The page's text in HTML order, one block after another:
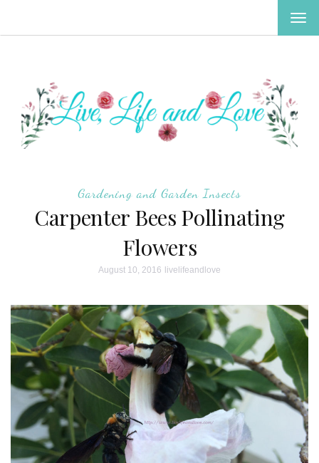
Gardening and Garden Insects
Carpenter Bees Pollinating
Flowers
August 10, 2016 livelifeandlove